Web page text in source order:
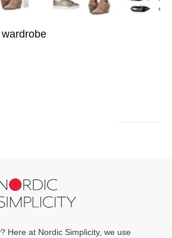
Here at Nordic Simplicity, we use